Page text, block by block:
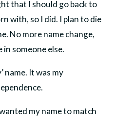
that I should go back to
with, so I did. I plan to die
No more name change,
in someone else.
name. It was my
my name to match